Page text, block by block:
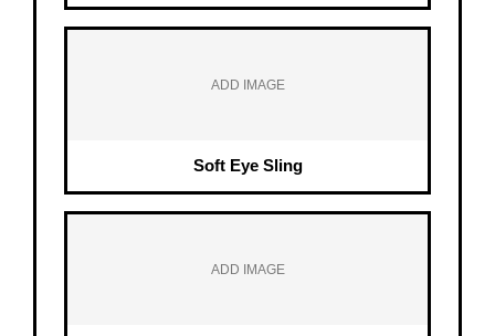
ADD IMAGE
Soft Eye Sling
ADD IMAGE